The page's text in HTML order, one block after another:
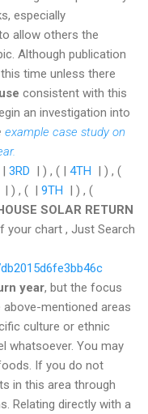
especially
allow others the
Although publication
time unless there
consistent with this
an investigation into
example case study on
3RD | ) , ( | 4TH | ) , (
| ) , ( | 9TH | ) , (
SOLAR RETURN
your chart , Just Search
year, but the focus
mentioned areas
culture or ethnic
whatsoever. You may
If you do not
in this area through
Relating directly with a